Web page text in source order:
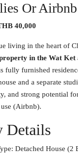
Or Airbnb
40,000
living in the heart of
in the Wat Ket
fully furnished
and a separate
and strong potential
(Airbnb).
Details
Detached House (2